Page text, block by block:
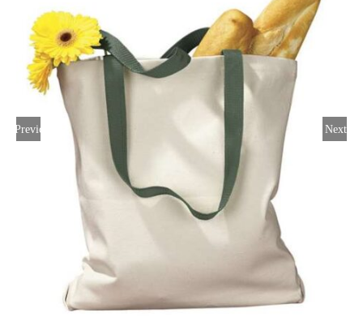
Large Organizations and Leagues
Resources
Previous Next